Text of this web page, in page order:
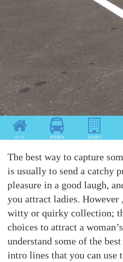
ホーム 車両案内 会社案内
The best way to capture
is usually to send a catchy
pleasure in a good laugh,
you attract ladies. However
witty or quirky collection;
choices to attract a
understand some of the
intro lines that you can use